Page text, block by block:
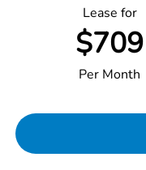
Lease for
$709
Per Month